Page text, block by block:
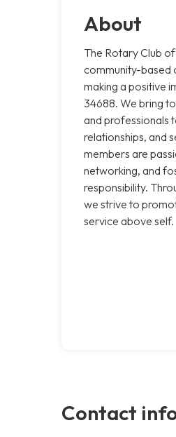
About
The Rotary Club
community-based
making a positive
34688. We bring
and professionals
relationships, and
members are
networking, and
responsibility.
we strive to
service above self.
Contact